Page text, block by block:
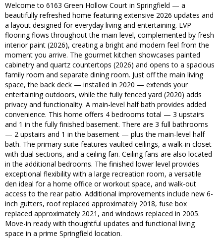
Welcome to 6163 Green Hollow Court in Springfield — a
beautifully refreshed home featuring extensive 2026 updates and
a layout designed for everyday living and entertaining. LVP
flooring flows throughout the main level, complemented by fresh
interior paint (2026), creating a bright and modern feel from the
moment you arrive. The gourmet kitchen showcases painted
cabinetry and quartz countertops (2026) and opens to a spacious
family room and separate dining room. Just off the main living
space, the back deck — installed in 2020 — extends your
entertaining outdoors, while the fully fenced yard (2020) adds
privacy and functionality. A main-level half bath provides added
convenience. This home offers 4 bedrooms total — 3 upstairs
and 1 in the fully finished basement. There are 3 full bathrooms
— 2 upstairs and 1 in the basement — plus the main-level half
bath. The primary suite features vaulted ceilings, a walk-in closet
with dual sections, and a ceiling fan. Ceiling fans are also located
in the additional bedrooms. The finished lower level provides
exceptional flexibility with a large recreation room, a versatile
den ideal for a home office or workout space, and walk-out
access to the rear patio. Additional improvements include new 6-
inch gutters, roof replaced approximately 2018, fuse box
replaced approximately 2021, and windows replaced in 2005.
Move-in ready with thoughtful updates and functional living
space in a prime Springfield location.